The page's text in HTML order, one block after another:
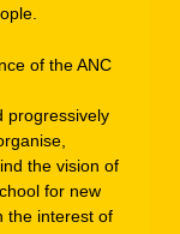
of the ANC
progressively
the vision of
for new
the interest of